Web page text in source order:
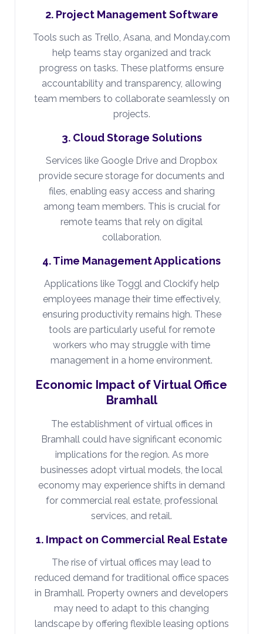
2. Project Management Software
Tools such as Trello, Asana, and Monday.com
help teams stay organized and track
progress on tasks. These platforms ensure
accountability and transparency, allowing
team members to collaborate seamlessly on
projects.
3. Cloud Storage Solutions
Services like Google Drive and Dropbox
provide secure storage for documents and
files, enabling easy access and sharing
among team members. This is crucial for
remote teams that rely on digital
collaboration.
4. Time Management Applications
Applications like Toggl and Clockify help
employees manage their time effectively,
ensuring productivity remains high. These
tools are particularly useful for remote
workers who may struggle with time
management in a home environment.
Economic Impact of Virtual Office
Bramhall
The establishment of virtual offices in
Bramhall could have significant economic
implications for the region. As more
businesses adopt virtual models, the local
economy may experience shifts in demand
for commercial real estate, professional
services, and retail.
1. Impact on Commercial Real Estate
The rise of virtual offices may lead to
reduced demand for traditional office spaces
in Bramhall. Property owners and developers
may need to adapt to this changing
landscape by offering flexible leasing options